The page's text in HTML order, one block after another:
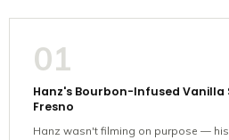
01
Hanz's Bourbon-Infused Vanilla
Fresno
Hanz wasn't filming on purpose —